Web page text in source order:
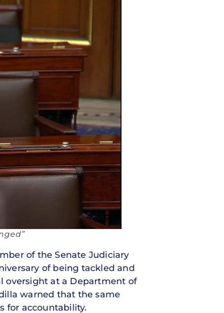
of the Senate Judiciary
of being tackled and
oversight at a Department of
warned that the same
for accountability.